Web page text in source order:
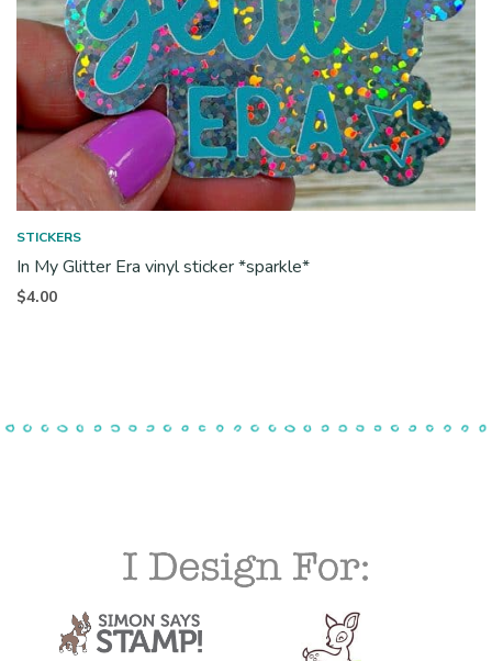
STICKERS
In My Glitter Era vinyl sticker *sparkle*
$4.00